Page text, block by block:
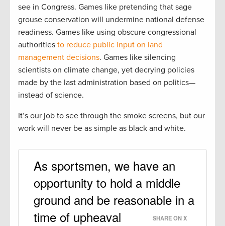
see in Congress. Games like pretending that sage
grouse conservation will undermine national defense
readiness. Games like using obscure congressional
authorities to reduce public input on land
management decisions. Games like silencing
scientists on climate change, yet decrying policies
made by the last administration based on politics—
instead of science.
It’s our job to see through the smoke screens, but our
work will never be as simple as black and white.
As sportsmen, we have an
opportunity to hold a middle
ground and be reasonable in a
time of upheaval
SHARE ON X